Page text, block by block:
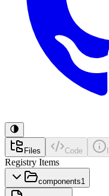
Files Code
Registry Items
components1